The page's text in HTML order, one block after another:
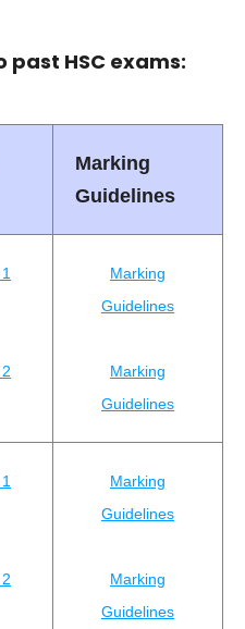
past HSC exams:
Marking
Guidelines
Marking
Guidelines
Marking
Guidelines
Marking
Guidelines
Marking
Guidelines